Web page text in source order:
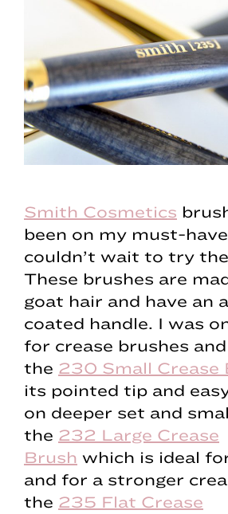
Smith Cosmetics
been on my must-
couldn’t wait to try
These brushes are
goat hair and have an
coated handle. I was
for crease brushes
the 230 Small Crease
its pointed tip and
on deeper set and
the 232 Large Crease
Brush which is ideal
and for a stronger
the 235 Flat Crease